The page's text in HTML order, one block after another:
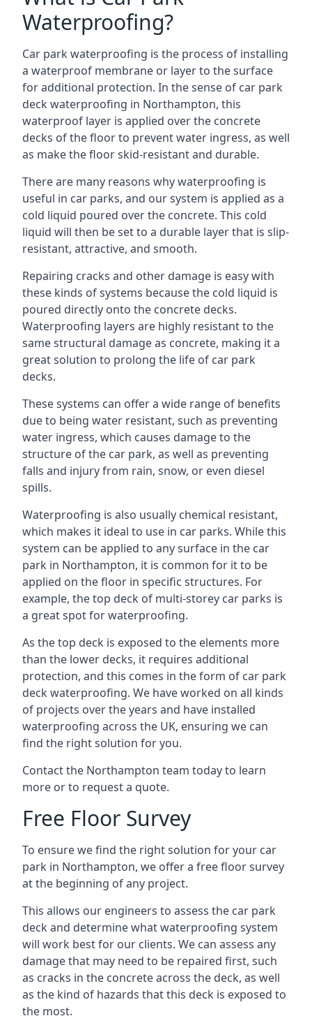
Waterproofing?
Car park waterproofing is the process of installing
a waterproof membrane or layer to the surface
for additional protection. In the sense of car park
deck waterproofing in Northampton, this
waterproof layer is applied over the concrete
decks of the floor to prevent water ingress, as well
as make the floor skid-resistant and durable.
There are many reasons why waterproofing is
useful in car parks, and our system is applied as a
cold liquid poured over the concrete. This cold
liquid will then be set to a durable layer that is slip-
resistant, attractive, and smooth.
Repairing cracks and other damage is easy with
these kinds of systems because the cold liquid is
poured directly onto the concrete decks.
Waterproofing layers are highly resistant to the
same structural damage as concrete, making it a
great solution to prolong the life of car park
decks.
These systems can offer a wide range of benefits
due to being water resistant, such as preventing
water ingress, which causes damage to the
structure of the car park, as well as preventing
falls and injury from rain, snow, or even diesel
spills.
Waterproofing is also usually chemical resistant,
which makes it ideal to use in car parks. While this
system can be applied to any surface in the car
park in Northampton, it is common for it to be
applied on the floor in specific structures. For
example, the top deck of multi-storey car parks is
a great spot for waterproofing.
As the top deck is exposed to the elements more
than the lower decks, it requires additional
protection, and this comes in the form of car park
deck waterproofing. We have worked on all kinds
of projects over the years and have installed
waterproofing across the UK, ensuring we can
find the right solution for you.
Contact the Northampton team today to learn
more or to request a quote.
Free Floor Survey
To ensure we find the right solution for your car
park in Northampton, we offer a free floor survey
at the beginning of any project.
This allows our engineers to assess the car park
deck and determine what waterproofing system
will work best for our clients. We can assess any
damage that may need to be repaired first, such
as cracks in the concrete across the deck, as well
as the kind of hazards that this deck is exposed to
the most.